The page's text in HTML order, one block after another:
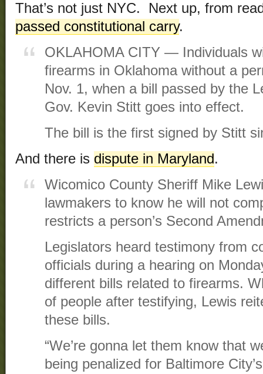
That’s not just NYC. Next up, from
passed constitutional carry.
OKLAHOMA CITY — Individuals
firearms in Oklahoma without a
Nov. 1, when a bill passed by the
Gov. Kevin Stitt goes into effect.
The bill is the first signed by Stitt
And there is dispute in Maryland.
Wicomico County Sheriff Mike
lawmakers to know he will not
restricts a person’s Second
Legislators heard testimony from
officials during a hearing on
different bills related to firearms.
of people after testifying, Lewis
these bills.
“We’re gonna let them know that
being penalized for Baltimore